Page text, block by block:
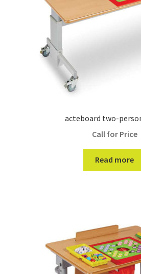
acteboard two-
Call for Price
Read more